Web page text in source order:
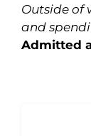
Outside of
and
Admitted